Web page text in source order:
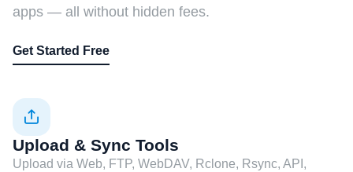
apps — all without hidden fees.
Get Started Free
Upload & Sync Tools
Upload via Web, FTP, WebDAV, Rclone, Rsync, API,